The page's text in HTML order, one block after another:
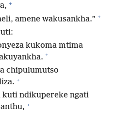
+
amene wakusankha.” +
kukoma mtima
+
chipulumutso
+
kuti ndikupereke ngati
+